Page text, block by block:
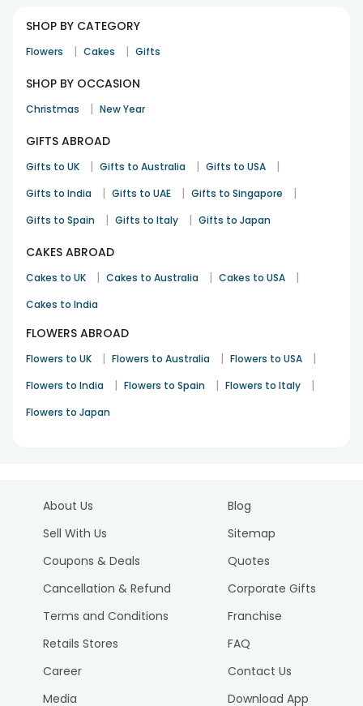
SHOP BY CATEGORY
Flowers | Cakes | Gifts
SHOP BY OCCASION
Christmas | New Year
GIFTS ABROAD
Gifts to UK | Gifts to Australia | Gifts to USA |
Gifts to India | Gifts to UAE | Gifts to Singapore |
Gifts to Spain | Gifts to Italy | Gifts to Japan
CAKES ABROAD
Cakes to UK | Cakes to Australia | Cakes to USA |
Cakes to India
FLOWERS ABROAD
Flowers to UK | Flowers to Australia | Flowers to USA |
Flowers to India | Flowers to Spain | Flowers to Italy |
Flowers to Japan
About Us
Sell With Us
Coupons & Deals
Cancellation & Refund
Terms and Conditions
Retails Stores
Career
Media
Blog
Sitemap
Quotes
Corporate Gifts
Franchise
FAQ
Contact Us
Download App